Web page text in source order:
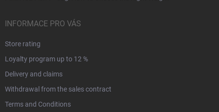
INFORMACE PRO VÁS
Store rating
Loyalty program up to 12 %
Delivery and claims
Withdrawal from the sales contract
Terms and Conditions